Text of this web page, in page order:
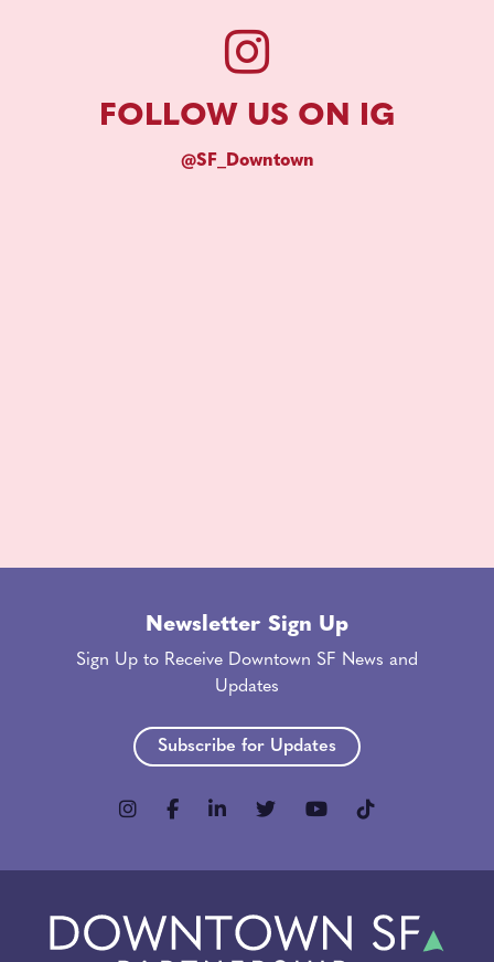
FOLLOW US ON IG
@SF_Downtown
Newsletter Sign Up
Sign Up to Receive Downtown SF News and
Updates
Subscribe for Updates